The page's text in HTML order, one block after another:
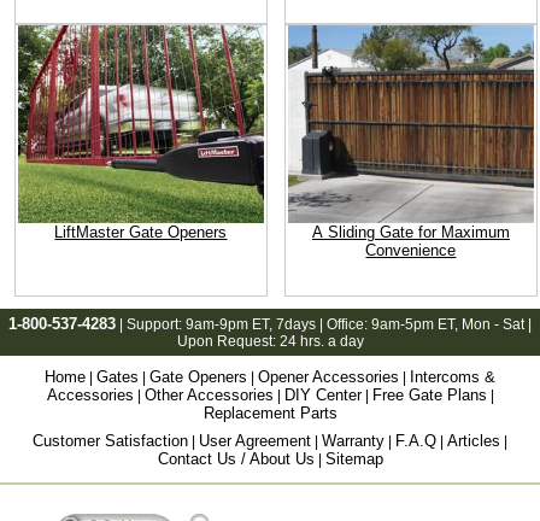
LiftMaster Gate Openers
A Sliding Gate for Maximum
Convenience
1-800-537-4283 | Support: 9am-9pm ET, 7days | Office: 9am-5pm ET, Mon - Sat |
Upon Request: 24 hrs. a day
Home Gates Gate Openers Opener Accessories
Intercoms &
Accessories
Other Accessories DIY Center| Free Gate Plans
Replacement Parts
Customer Satisfaction
User Agreement Warranty F.A.Q Articles
Contact Us / About Us Sitemap